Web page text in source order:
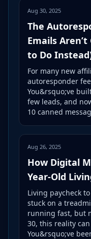
Aug 30, 2025
The
Emails
to Do
For many new
autoresponder
You&rsquo;ve
few leads, and
10 canned
Aug 26, 2025
How Digital
Year-Old
Living paycheck
stuck on a
running fast, but
30, this reality
You&rsquo;ve